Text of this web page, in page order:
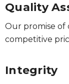
Quality
Our promise of
competitive
Integrity